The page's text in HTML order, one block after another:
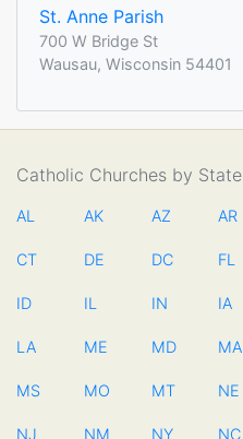
St. Anne Parish
700 W Bridge St
Wausau, Wisconsin 54401
Catholic Churches by State
AL AK AZ AR
CT DE DC FL
ID IL IN IA
LA ME MD MA
MS MO MT NE
NJ NM NY NC